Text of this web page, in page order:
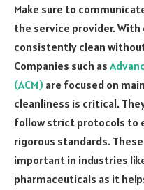
Make sure to
the service provider.
consistently clean
Companies such as
(ACM) are focused on
cleanliness is critical.
follow strict protocols to
rigorous standards.
important in industries
pharmaceuticals as it